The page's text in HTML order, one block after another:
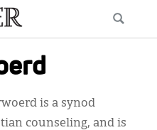
is a synod
counseling, and is